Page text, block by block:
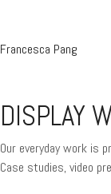
Francesca Pang
DISPLAY
Our everyday work is
Case studies, video